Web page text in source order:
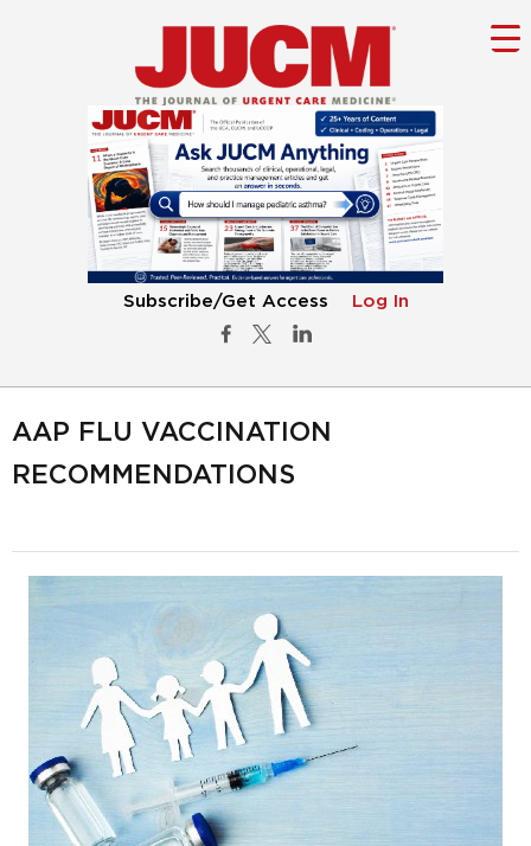
Subscribe/Get Access Log In
AAP FLU VACCINATION
RECOMMENDATIONS